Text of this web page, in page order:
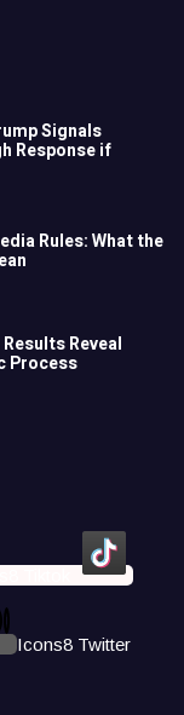
Signals
Response if
Rules: What the
Reveal
Process
Tiktok
Icons8 Twitter